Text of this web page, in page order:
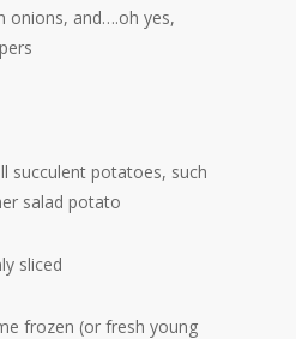
onions, and….oh yes,
succulent potatoes, such
salad potato
sliced
frozen (or fresh young